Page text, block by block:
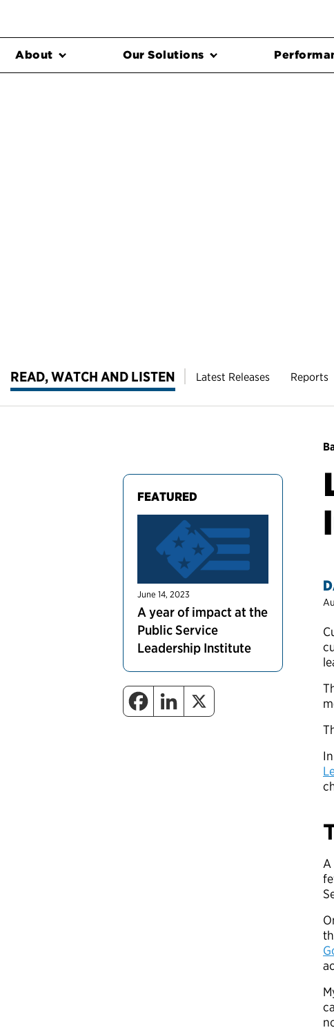
About Our Solutions
READ, WATCH AND LISTEN Latest Releases Reports
FEATURED
June 14, 2023
A year of impact at the
Public Service
Leadership Institute
A